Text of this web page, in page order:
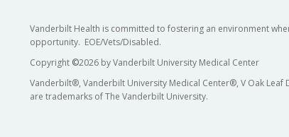
Vanderbilt Health is committed to fostering an environment
opportunity. EOE/Vets/Disabled.
Copyright ©2026 by Vanderbilt University Medical Center
Vanderbilt®, Vanderbilt University Medical Center®, V Oak
are trademarks of The Vanderbilt University.